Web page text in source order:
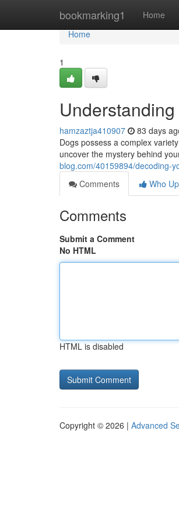
bookmarking1 Home
Home
Home
1
hamzaztja410907 83 days
Dogs possess a complex
uncover the mystery behind
blog.com/40159894/decoding-
Comments
Who
Comments
Submit a Comment
No HTML
HTML is disabled
Copyright © 2026 | Advanced